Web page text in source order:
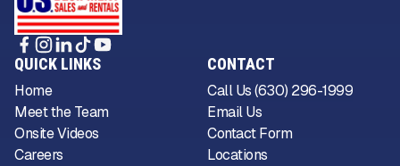
QUICK LINKS
Home
Meet the Team
Onsite Videos
Careers
CONTACT
Call Us (630) 296-1999
Email Us
Contact Form
Locations